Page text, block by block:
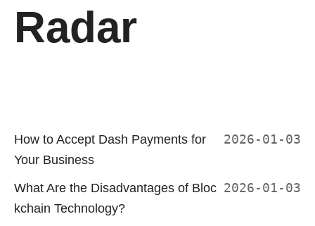
Radar
How to Accept Dash Payments for
Your Business
2026-01-03
What Are the Disadvantages of Bloc
kchain Technology?
2026-01-03